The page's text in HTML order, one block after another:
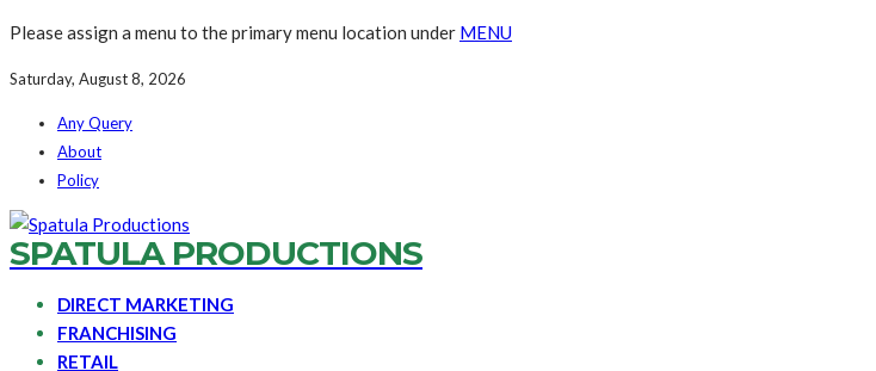
Please assign a menu to the primary menu location under MENU
Saturday, August 8, 2026
Any Query
About
Policy
SPATULA PRODUCTIONS
DIRECT MARKETING
FRANCHISING
RETAIL